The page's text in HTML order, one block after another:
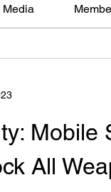
Media
Mobile
All